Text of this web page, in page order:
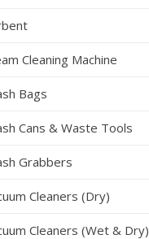
Cleaning Machine
Bags
Cans & Waste Tools
Grabbers
Cleaners (Dry)
Cleaners (Wet & Dry)